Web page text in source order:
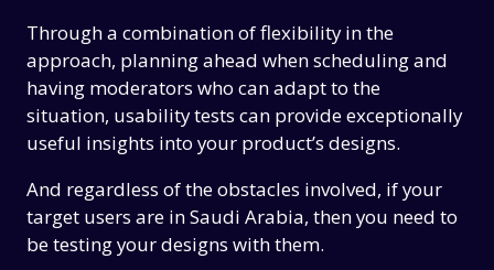
Through a combination of flexibility in the
approach, planning ahead when scheduling and
having moderators who can adapt to the
situation, usability tests can provide exceptionally
useful insights into your product’s designs.
And regardless of the obstacles involved, if your
target users are in Saudi Arabia, then you need to
be testing your designs with them.